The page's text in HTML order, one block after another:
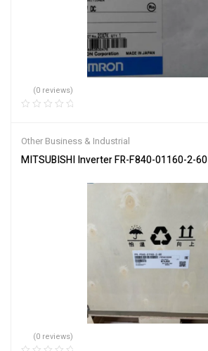
(0 reviews)
Other Business & Industrial
MITSUBISHI Inverter FR-F840-01160-2-60
(0 reviews)